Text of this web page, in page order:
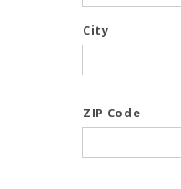
City
ZIP Code